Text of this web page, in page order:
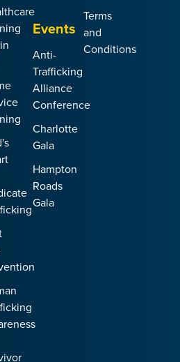
Events
Anti-
Trafficking
Alliance
Conference
Charlotte
Gala
Hampton
Roads
Gala
Terms
and
Conditions